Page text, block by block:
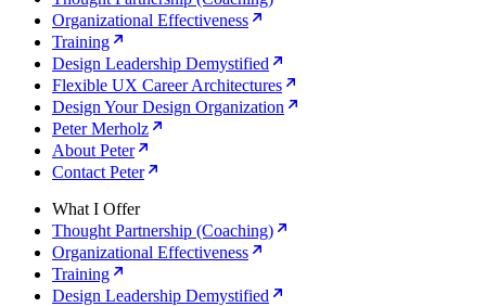
Organizational Effectiveness
Training
Design Leadership Demystified
Flexible UX Career Architectures
Design Your Design Organization
Peter Merholz
About Peter
Contact Peter
What I Offer
Thought Partnership (Coaching)
Organizational Effectiveness
Training
Design Leadership Demystified